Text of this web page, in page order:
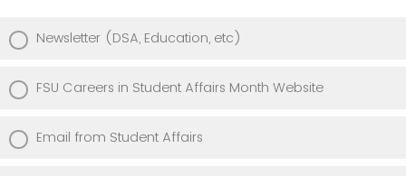
Newsletter (DSA, Education, etc)
FSU Careers in Student Affairs Month Website
Email from Student Affairs